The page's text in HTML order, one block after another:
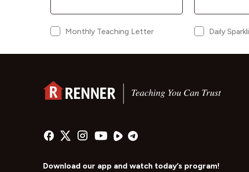
Download our app and watch today’s program!